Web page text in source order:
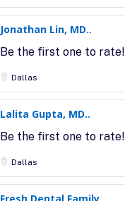
Jonathan Lin, MD..
Be the first one to rate!
Dallas
Lalita Gupta, MD..
Be the first one to rate!
Dallas
Fresh Dental Family ..